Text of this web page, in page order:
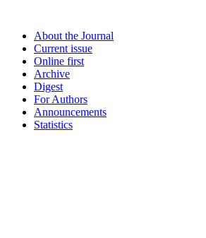
About the Journal
Current issue
Online first
Archive
Digest
For Authors
Announcements
Statistics